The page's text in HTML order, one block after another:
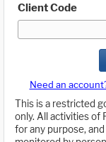
Client Code
Need an
This is a restricted
only. All activities of
for any purpose,